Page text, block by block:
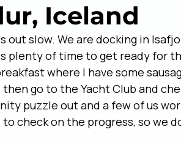
Guide
Iceland
out slow. We are docking in
plenty of time to get ready for
where I have some
go to the Yacht Club and
puzzle out and a few of us
check on the progress, so we